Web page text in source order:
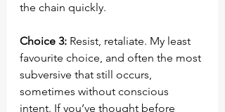
the chain quickly.
Choice 3: Resist, retaliate. My least
favourite choice, and often the most
subversive that still occurs,
sometimes without conscious
intent. If you’ve thought before